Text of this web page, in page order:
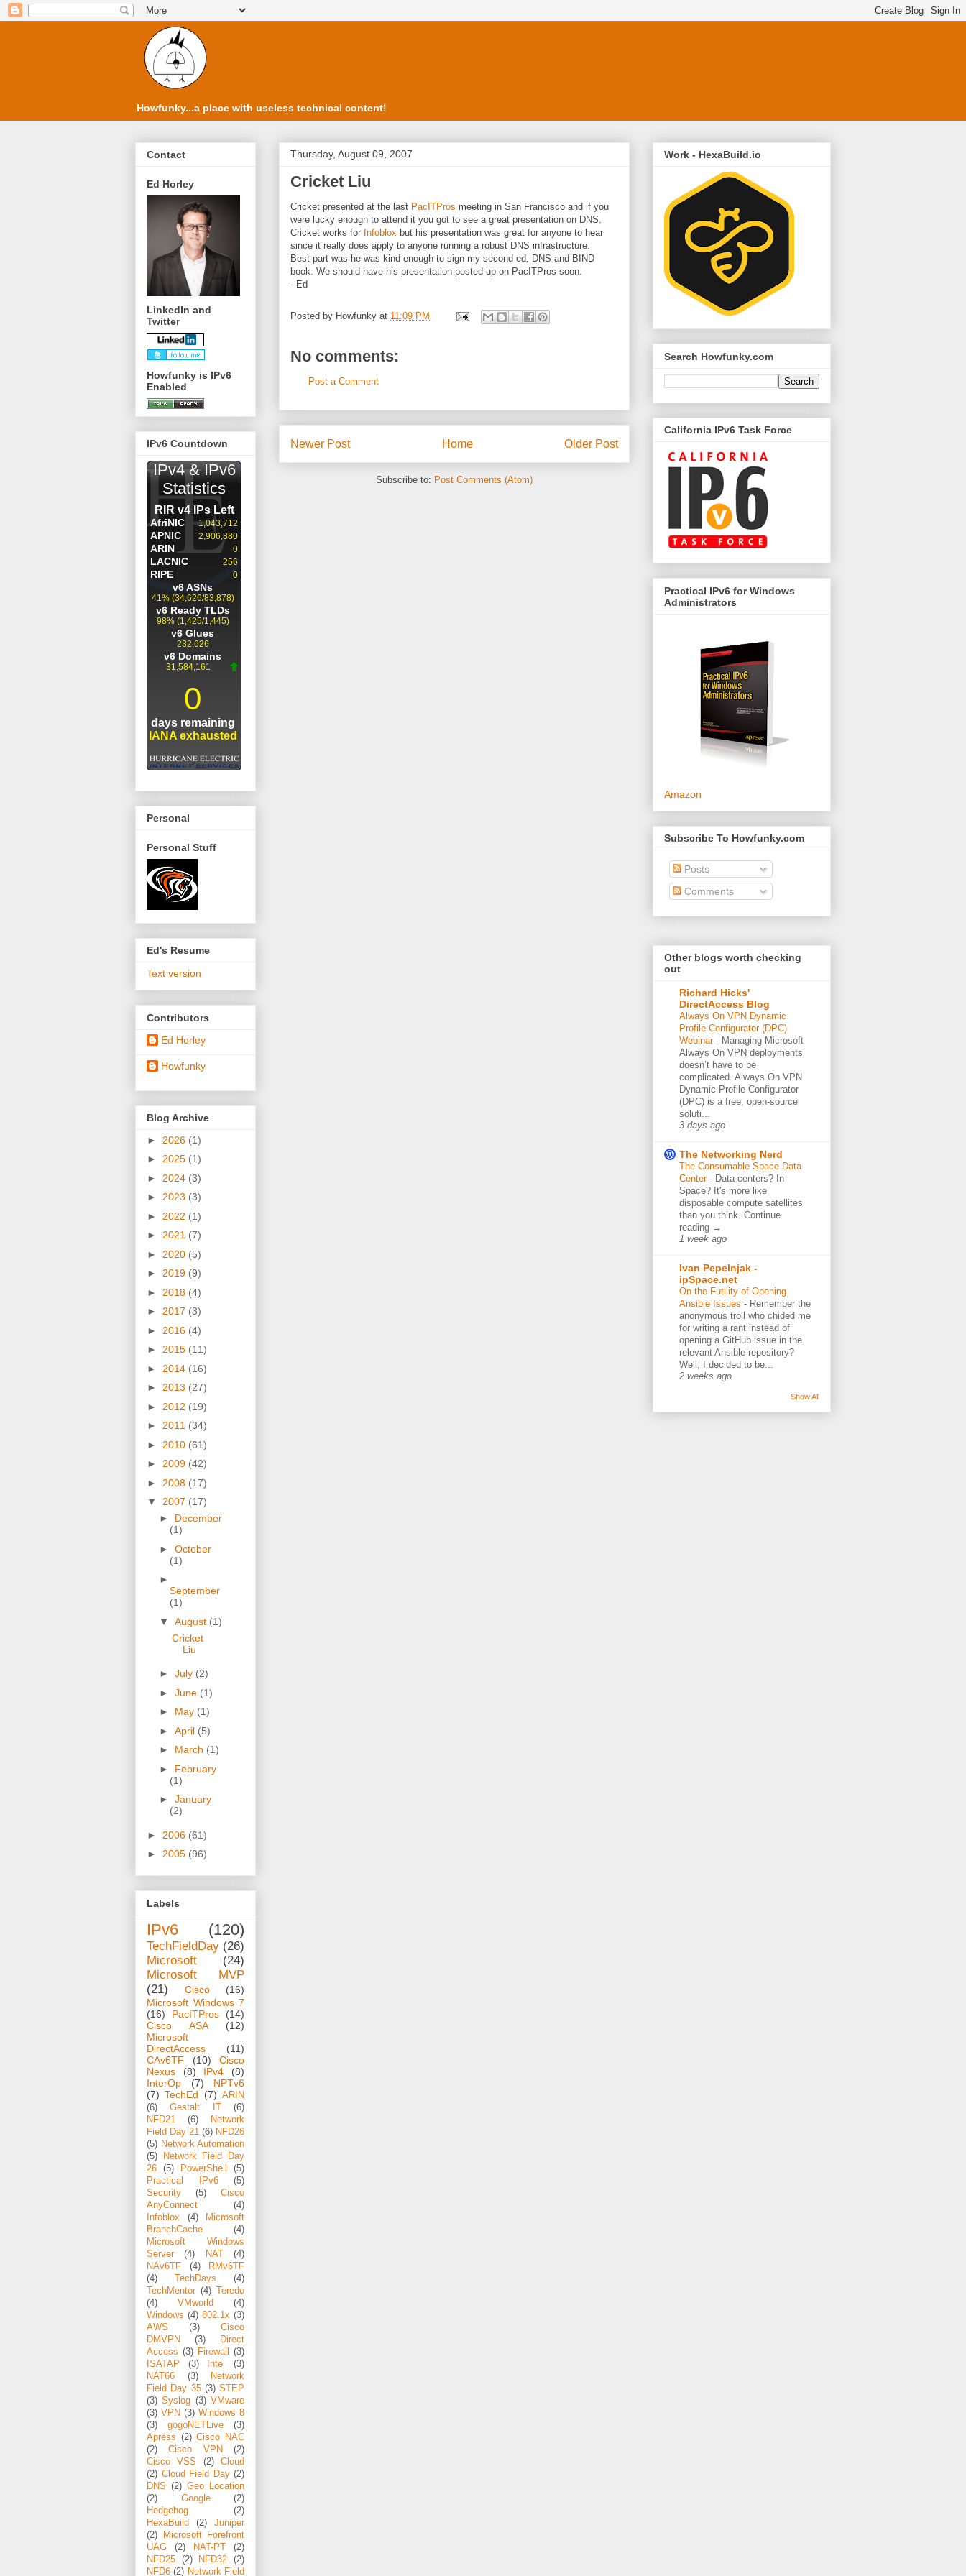
Howfunky...a place with useless technical content!
Thursday, August 09, 2007
Cricket Liu
Cricket presented at the last PacITPros meeting in San Francisco and if you
were lucky enough to attend it you got to see a great presentation on DNS.
Cricket works for Infoblox but his presentation was great for anyone to hear
since it really does apply to anyone running a robust DNS infrastructure.
Best part was he was kind enough to sign my second ed. DNS and BIND
book. We should have his presentation posted up on PacITPros soon.
- Ed
Posted by Howfunky at 11:09 PM
No comments:
Post a Comment
Newer Post Older Post
Home
Subscribe to: Post Comments (Atom)
Contact
Ed Horley
LinkedIn and
Twitter
Howfunky is IPv6
Enabled
IPv6 Countdown
Personal
Personal Stuff
Ed's Resume
Text version
Contributors
Ed Horley
Howfunky
Blog Archive
► 2026 (1)
► 2025 (1)
► 2024 (3)
► 2023 (3)
► 2022 (1)
► 2021 (7)
► 2020 (5)
► 2019 (9)
► 2018 (4)
► 2017 (3)
► 2016 (4)
► 2015 (11)
► 2014 (16)
► 2013 (27)
► 2012 (19)
► 2011 (34)
► 2010 (61)
► 2009 (42)
► 2008 (17)
▼ 2007 (17)
► December
(1)
► October
(1)
►
September
(1)
▼ August (1)
Cricket
Liu
► July (2)
► June (1)
► May (1)
► April (5)
► March (1)
► February
(1)
► January
(2)
► 2006 (61)
► 2005 (96)
Labels
IPv6 (120)
TechFieldDay (26)
Microsoft
(24)
Microsoft MVP
(21)
Cisco
(16)
Microsoft Windows 7
(16)
PacITPros
(14)
Cisco ASA
(12)
Microsoft
DirectAccess
(11)
CAv6TF
(10)
Cisco
Nexus
(8) IPv4
(8)
InterOp
(7)
NPTv6
(7) TechEd (7) ARIN
(6)
Gestalt IT
(6)
NFD21
(6)
Network
Field Day 21 (6) NFD26
(5) Network Automation
(5)
Network Field Day
26
(5) PowerShell
(5)
Practical IPv6
(5)
Security
(5)
Cisco
AnyConnect
(4)
Infoblox
(4)
Microsoft
BranchCache
(4)
Microsoft Windows
Server
(4) NAT
(4)
NAv6TF
(4)
RMv6TF
(4)
TechDays
(4)
TechMentor (4) Teredo
(4)
VMworld
(4)
Windows (4) 802.1x (3)
AWS
(3)
Cisco
DMVPN
(3)
Direct
Access (3) Firewall
(3)
ISATAP
(3) Intel
(3)
NAT66
(3)
Network
Field Day 35 (3) STEP
(3) Syslog (3) VMware
(3) VPN (3) Windows 8
(3)
gogoNETLive
(3)
Apress (2) Cisco NAC
(2)
Cisco VPN
(2)
Cisco VSS
(2)
Cloud
(2) Cloud Field Day (2)
DNS (2) Geo Location
(2)
Google
(2)
Hedgehog
(2)
HexaBuild
(2)
Juniper
(2)
Microsoft Forefront
UAG
(2) NAT-PT
(2)
NFD25
(2) NFD32
(2)
NFD6 (2) Network Field
Work - HexaBuild.io
Search Howfunky.com
California IPv6 Task Force
Practical IPv6 for Windows
Administrators
Amazon
Subscribe To Howfunky.com
Posts
Comments
Other blogs worth checking
out
Richard Hicks'
DirectAccess Blog
Always On VPN Dynamic
Profile Configurator (DPC)
Webinar - Managing Microsoft
Always On VPN deployments
doesn’t have to be
complicated. Always On VPN
Dynamic Profile Configurator
(DPC) is a free, open-source
soluti...
3 days ago
The Networking Nerd
The Consumable Space Data
Center - Data centers? In
Space? It's more like
disposable compute satellites
than you think. Continue
reading →
1 week ago
Ivan Pepelnjak -
ipSpace.net
On the Futility of Opening
Ansible Issues - Remember the
anonymous troll who chided me
for writing a rant instead of
opening a GitHub issue in the
relevant Ansible repository?
Well, I decided to be...
2 weeks ago
Show All